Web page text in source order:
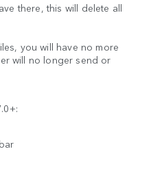
there, this will delete all
you will have no more
will no longer send or